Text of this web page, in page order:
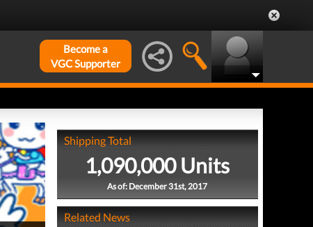
Become a
VGC Supporter
Shipping Total
1,090,000 Units
As of: December 31st, 2017
Related News